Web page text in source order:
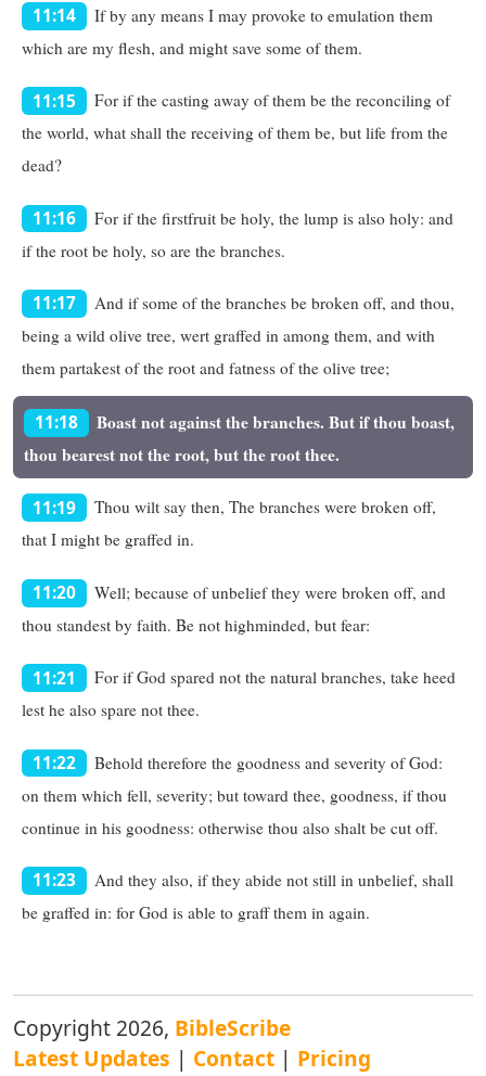
11:14
If by any means I may provoke to emulation them
which are my flesh, and might save some of them.
11:15
For if the casting away of them be the reconciling of
the world, what shall the receiving of them be, but life from the
dead?
11:16
For if the firstfruit be holy, the lump is also holy: and
if the root be holy, so are the branches.
11:17
And if some of the branches be broken off, and thou,
being a wild olive tree, wert graffed in among them, and with
them partakest of the root and fatness of the olive tree;
11:18
Boast not against the branches. But if thou boast,
thou bearest not the root, but the root thee.
11:19
Thou wilt say then, The branches were broken off,
that I might be graffed in.
11:20
Well; because of unbelief they were broken off, and
thou standest by faith. Be not highminded, but fear:
11:21
For if God spared not the natural branches, take heed
lest he also spare not thee.
11:22
Behold therefore the goodness and severity of God:
on them which fell, severity; but toward thee, goodness, if thou
continue in his goodness: otherwise thou also shalt be cut off.
11:23
And they also, if they abide not still in unbelief, shall
be graffed in: for God is able to graff them in again.
Copyright 2026, BibleScribe
Latest Updates | Contact | Pricing